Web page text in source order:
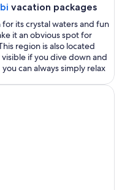
vacation packages
its crystal waters and fun
it an obvious spot for
region is also located
if you dive down and
can always simply relax